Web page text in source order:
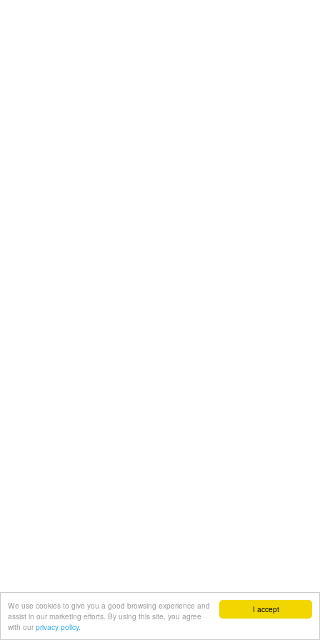
I accept
We use cookies to give you a good browsing experience and
assist in our marketing efforts. By using this site, you agree
with our privacy policy.